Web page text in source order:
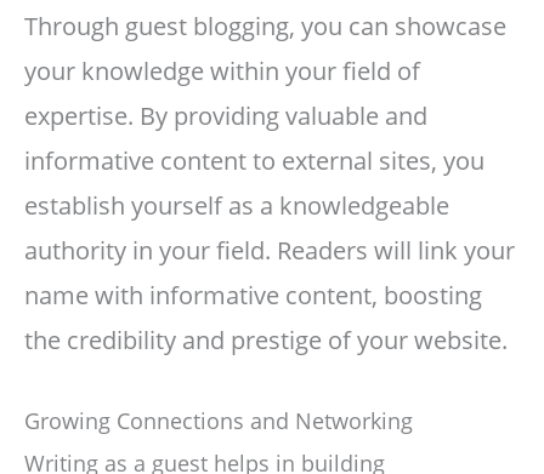
Through guest blogging, you can showcase
your knowledge within your field of
expertise. By providing valuable and
informative content to external sites, you
establish yourself as a knowledgeable
authority in your field. Readers will link your
name with informative content, boosting
the credibility and prestige of your website.
Growing Connections and Networking
Writing as a guest helps in building